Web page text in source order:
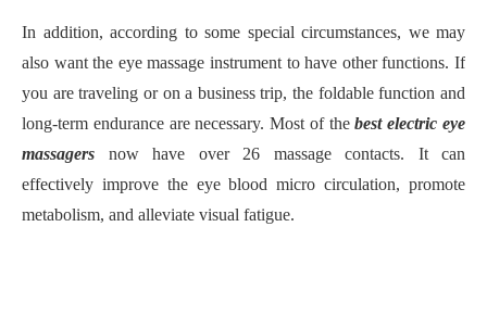
In addition, according to some special circumstances, we may
also want the eye massage instrument to have other functions. If
you are traveling or on a business trip, the foldable function and
long-term endurance are necessary. Most of thebest electric eye
massagers now have over 26 massage contacts. It can
effectively improve the eye blood micro circulation, promote
metabolism, and alleviate visual fatigue.